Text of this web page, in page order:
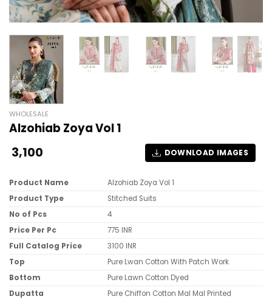
WHOLESALE
Alzohiab Zoya Vol 1
3,100 DOWNLOAD IMAGES
Product Name
Alzohiab Zoya Vol 1
Product Type
Stitched Suits
No of Pcs
4
Price Per Pc
775 INR
Full Catalog Price
3100 INR
Top
Pure Lwan Cotton With Patch Work
Bottom
Pure Lawn Cotton Dyed
Dupatta
Pure Chiffon Cotton Mal Mal Printed